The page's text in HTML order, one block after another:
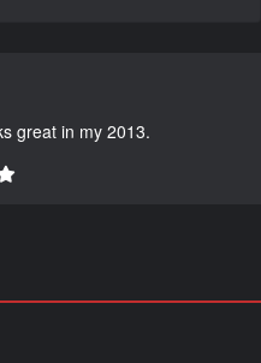
great in my 2013.